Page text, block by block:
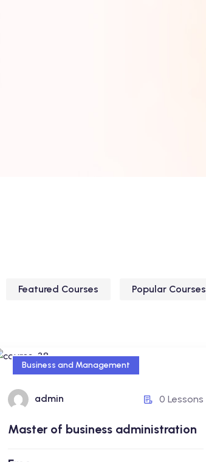
Featured Courses Popular Courses
Business and Management
admin 0 Lessons
Master of business administration
Business and Management
Master of business
administration